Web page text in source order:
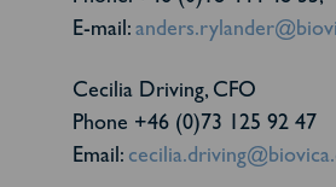
E-mail:
Cecilia Driving, CFO
Phone +46 (0)73 125 92 47
Email: